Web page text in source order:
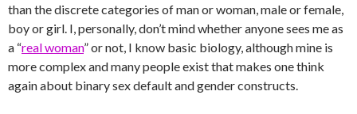
than the discrete categories of man or woman, male or female,
boy or girl. I, personally, don’t mind whether anyone sees me as
a “real woman” or not, I know basic biology, although mine is
more complex and many people exist that makes one think
again about binary sex default and gender constructs.